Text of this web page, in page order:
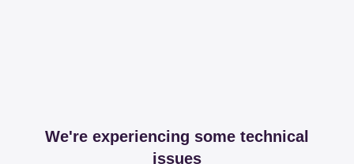
We're experiencing some technical
issues